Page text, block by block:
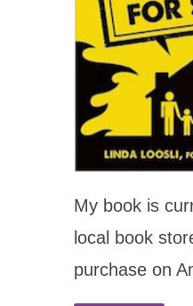
My book is
local book
purchase on